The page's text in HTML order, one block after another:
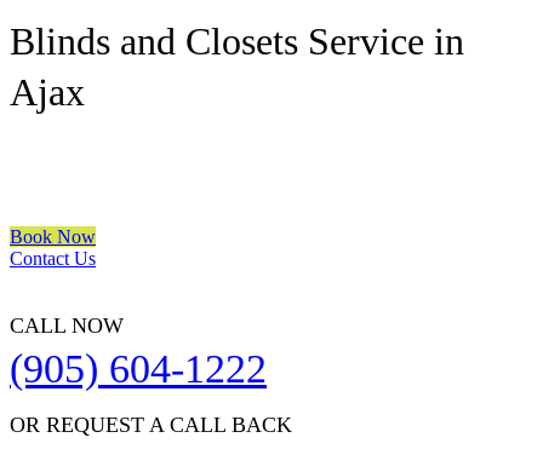
Blinds and Closets Service in
Ajax
Book Now
Contact Us
CALL NOW
(905) 604-1222
OR REQUEST A CALL BACK